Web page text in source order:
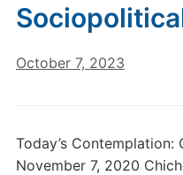
October 7, 2023
Today’s Contemplation:
November 7, 2020